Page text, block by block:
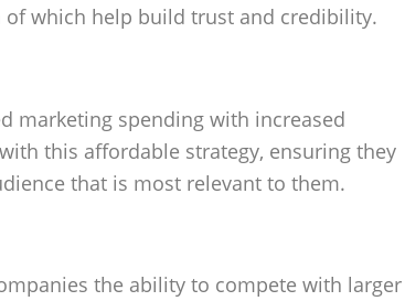
which help build trust and credibility.
marketing spending with increased
this affordable strategy, ensuring they
that is most relevant to them.
the ability to compete with larger